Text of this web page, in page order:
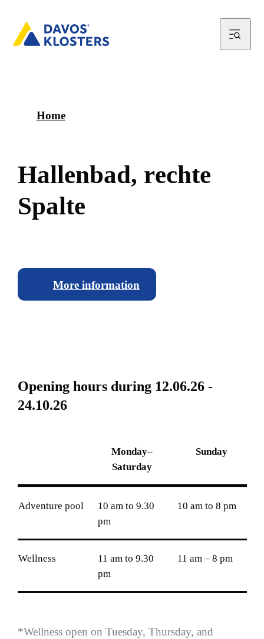
Home
Hallenbad, rechte
Spalte
More information
Opening hours during 12.06.26 -
24.10.26
Monday–
Saturday
Sunday
Adventure pool
10 am to 9.30
pm
10 am to 8 pm
Wellness
11 am to 9.30
pm
11 am – 8 pm
*Wellness open on Tuesday, Thursday, and